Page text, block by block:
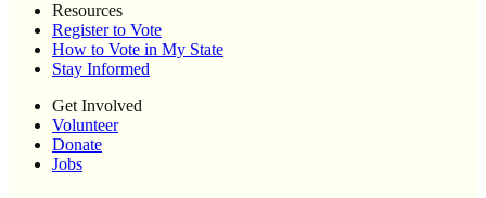
Resources
Register to Vote
How to Vote in My State
Stay Informed
Get Involved
Volunteer
Donate
Jobs